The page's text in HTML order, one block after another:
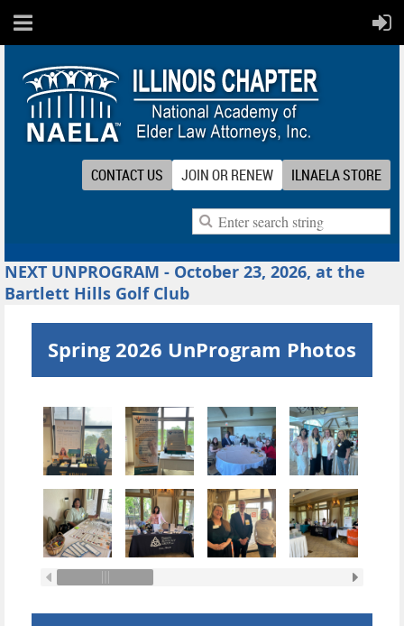
CONTACT US JOIN OR RENEW ILNAELA STORE
NEXT UNPROGRAM - October 23, 2026, at the
Bartlett Hills Golf Club
Spring 2026 UnProgram Photos